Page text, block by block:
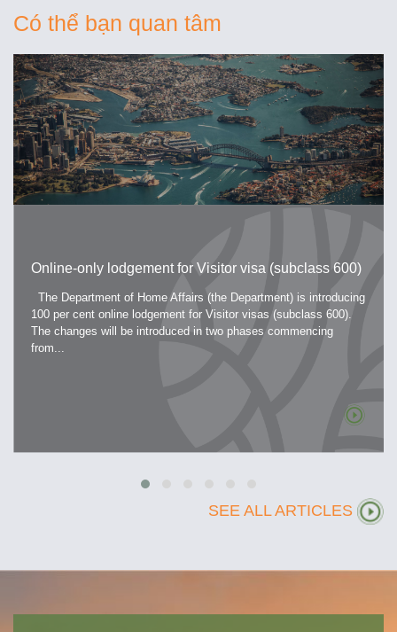
Có thể bạn quan tâm
Online-only lodgement for Visitor visa (subclass 600)
The Department of Home Affairs (the Department) is introducing
100 per cent online lodgement for Visitor visas (subclass 600).
The changes will be introduced in two phases commencing
from...
SEE ALL ARTICLES